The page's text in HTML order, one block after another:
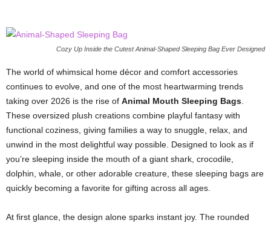
Cozy Up Inside the Cutest Animal-Shaped Sleeping Bag Ever Designed
The world of whimsical home décor and comfort accessories
continues to evolve, and one of the most heartwarming trends
taking over 2026 is the rise of Animal Mouth Sleeping Bags
These oversized plush creations combine playful fantasy with
functional coziness, giving families a way to snuggle, relax, and
unwind in the most delightful way possible. Designed to look as if
you’re sleeping inside the mouth of a giant shark, crocodile,
dolphin, whale, or other adorable creature, these sleeping bags are
quickly becoming a favorite for gifting across all ages.
At first glance, the design alone sparks instant joy. The rounded